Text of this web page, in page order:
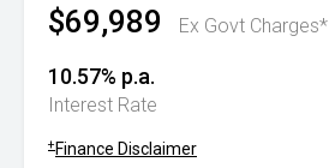
$69,989 Ex Govt Charges*
10.57% p.a.
Interest Rate
+ Finance Disclaimer